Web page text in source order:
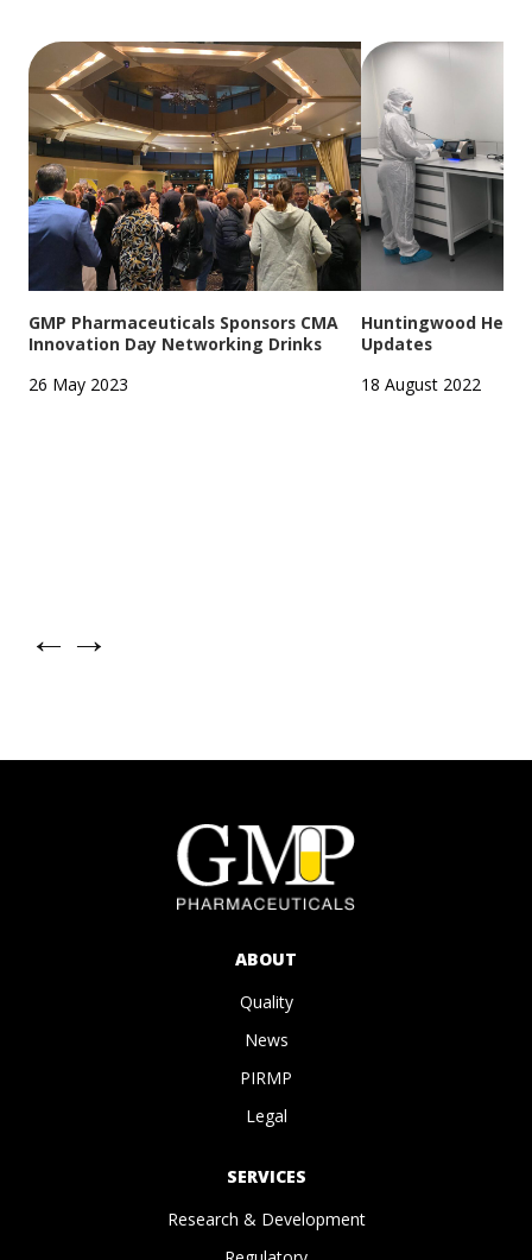
GMP Pharmaceuticals Sponsors CMA
Innovation Day Networking Drinks
26 May 2023
Huntingwood
Updates
18 August 2022
← →
ABOUT
Quality
News
PIRMP
Legal
SERVICES
Research & Development